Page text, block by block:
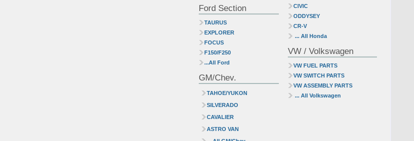
Ford Section
TAURUS
EXPLORER
FOCUS
F150/F250
...All Ford
GM/Chev.
TAHOE/YUKON
SILVERADO
CAVALIER
ASTRO VAN
CIVIC
ODDYSEY
CR-V
... All Honda
VW / Volkswagen
VW FUEL PARTS
VW SWITCH PARTS
VW ASSEMBLY PARTS
... All Volkswagen